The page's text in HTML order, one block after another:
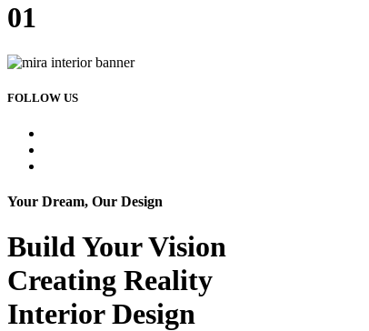
01
FOLLOW US
Your Dream, Our Design
Build YourVision
Creating Reality
Interior Design